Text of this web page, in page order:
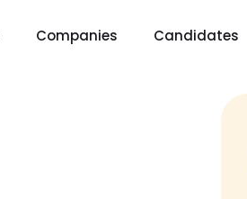
Companies Candidates